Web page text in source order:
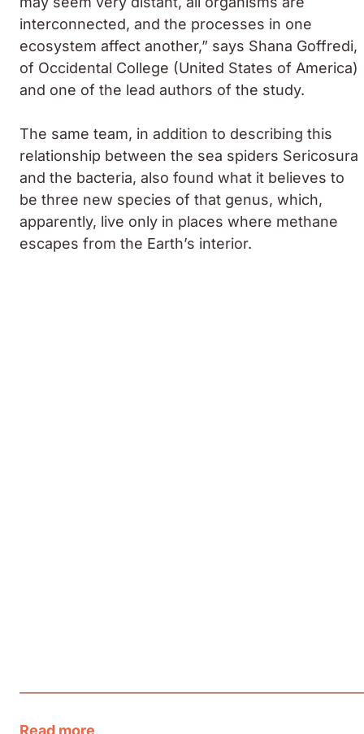
interconnected, and the processes in one
ecosystem affect another,” says Shana Goffredi,
of Occidental College (United States of America)
and one of the lead authors of the study.
The same team, in addition to describing this
relationship between the sea spiders Sericosura
and the bacteria, also found what it believes to
be three new species of that genus, which,
apparently, live only in places where methane
escapes from the Earth’s interior.
Read more